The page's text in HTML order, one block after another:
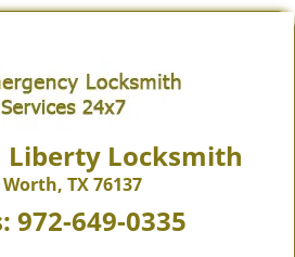
Liberty Locksmith
TX 76137
972-649-0335